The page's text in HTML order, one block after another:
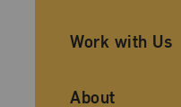
Work with Us
About